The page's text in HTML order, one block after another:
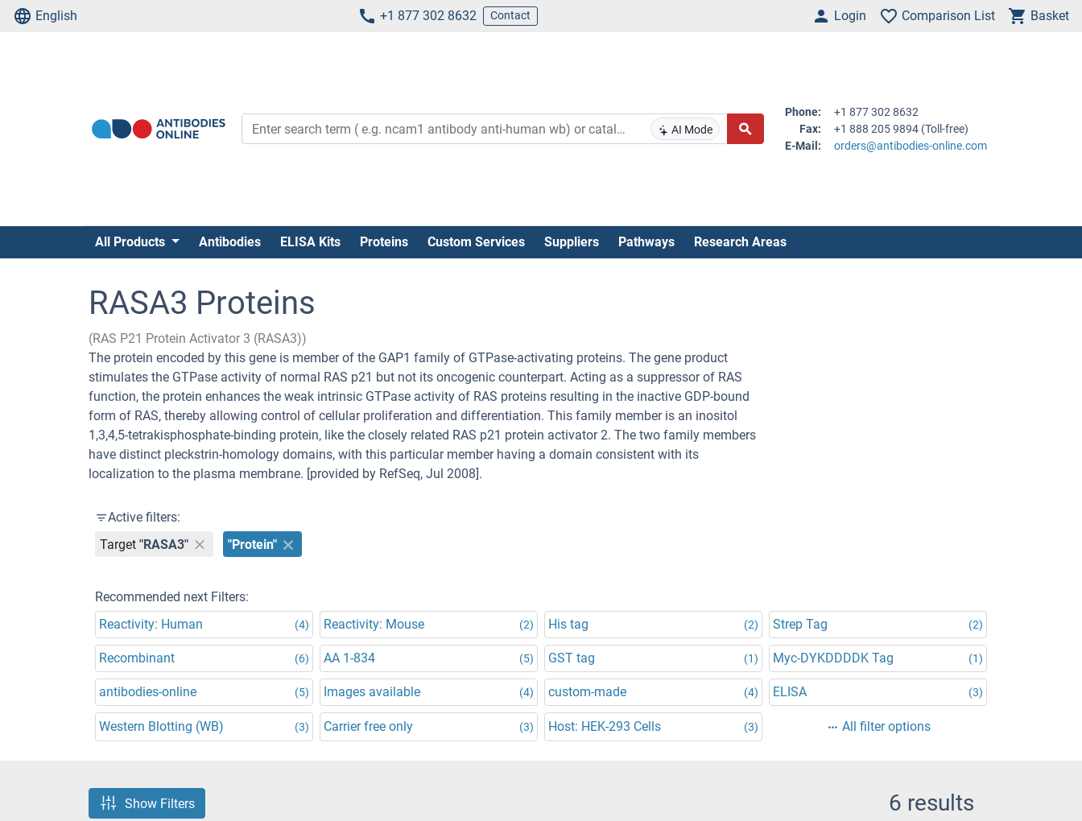
English +1 877 302 8632 Contact Login Comparison List Basket
AI Mode
Phone:
+1 877 302 8632
Fax:
+1 888 205 9894 (Toll-free)
E-Mail:
orders@antibodies-online.com
All Products Antibodies ELISA Kits Proteins Custom Services Suppliers Pathways Research Areas
RASA3 Proteins
(RAS P21 Protein Activator 3 (RASA3))
The protein encoded by this gene is member of the GAP1 family of GTPase-activating proteins. The gene product
stimulates the GTPase activity of normal RAS p21 but not its oncogenic counterpart. Acting as a suppressor of RAS
function, the protein enhances the weak intrinsic GTPase activity of RAS proteins resulting in the inactive GDP-bound
form of RAS, thereby allowing control of cellular proliferation and differentiation. This family member is an inositol
1,3,4,5-tetrakisphosphate-binding protein, like the closely related RAS p21 protein activator 2. The two family members
have distinct pleckstrin-homology domains, with this particular member having a domain consistent with its
localization to the plasma membrane. [provided by RefSeq, Jul 2008].
Active filters:
Target "RASA3" "Protein"
Recommended next Filters:
Reactivity: Human
(4) Reactivity: Mouse (2) His tag (2) Strep Tag (2)
Recombinant (6) AA 1-834 (5) GST tag (1) Myc-DYKDDDDK Tag (1)
antibodies-online (5) Images available (4) custom-made (4) ELISA (3)
Western Blotting (WB) (3) Carrier free only (3) Host: HEK-293 Cells (3) All filter options
Show Filters 6 results